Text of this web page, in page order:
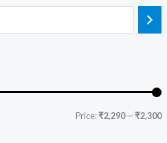
Price:₹2,290—₹2,300